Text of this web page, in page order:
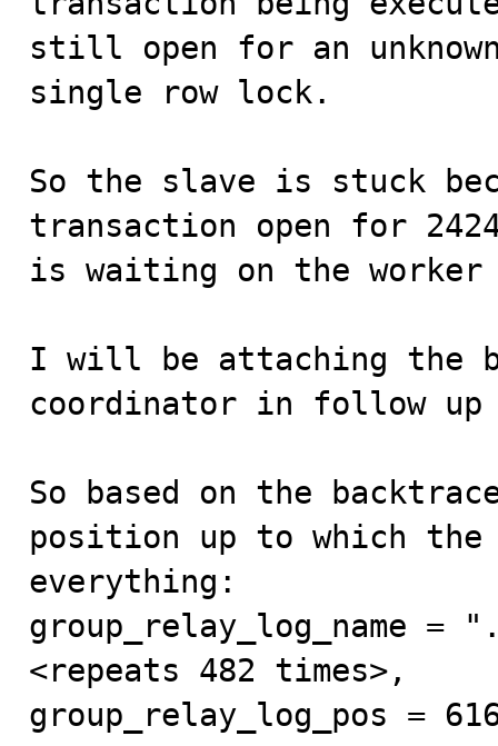
still open for an
single row lock.
So the slave is stuck
transaction open for
is waiting on the
I will be attaching the
coordinator in follow up
So based on the
position up to which the
everything:
group_relay_log_name
<repeats 482 times>,
group_relay_log_pos =